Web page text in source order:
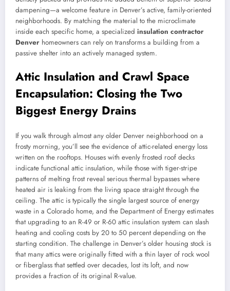
dampening—a welcome feature in Denver’s active, family-oriented
neighborhoods. By matching the material to the microclimate
inside each specific home, a specialized insulation contractor
Denver homeowners can rely on transforms a building from a
passive shelter into an actively managed system.
Attic Insulation and Crawl Space
Encapsulation: Closing the Two
Biggest Energy Drains
If you walk through almost any older Denver neighborhood on a
frosty morning, you’ll see the evidence of attic-related energy loss
written on the rooftops. Houses with evenly frosted roof decks
indicate functional attic insulation, while those with tiger-stripe
patterns of melting frost reveal serious thermal bypasses where
heated air is leaking from the living space straight through the
ceiling. The attic is typically the single largest source of energy
waste in a Colorado home, and the Department of Energy estimates
that upgrading to an R-49 or R-60 attic insulation system can slash
heating and cooling costs by 20 to 50 percent depending on the
starting condition. The challenge in Denver’s older housing stock is
that many attics were originally fitted with a thin layer of rock wool
or fiberglass that settled over decades, lost its loft, and now
provides a fraction of its original R-value.